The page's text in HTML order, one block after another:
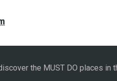
the MUST DO places in